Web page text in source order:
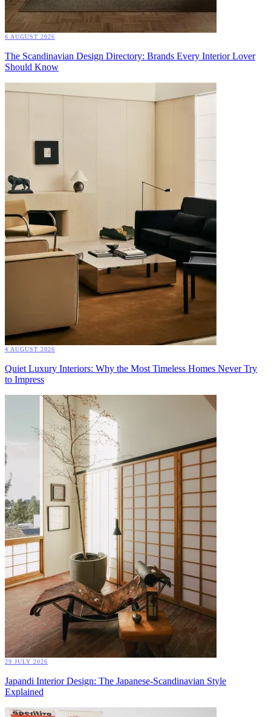
6 AUGUST 2026
The Scandinavian Design Directory: Brands Every Interior Lover
Should Know
4 AUGUST 2026
Quiet Luxury Interiors: Why the Most Timeless Homes Never Try
to Impress
29 JULY 2026
Japandi Interior Design: The Japanese-Scandinavian Style
Explained